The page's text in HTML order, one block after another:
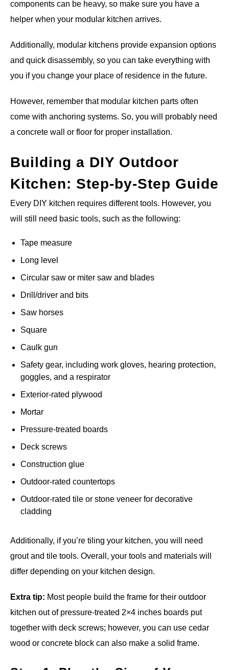
components can be heavy, so make sure you have a
helper when your modular kitchen arrives.
Additionally, modular kitchens provide expansion options
and quick disassembly, so you can take everything with
you if you change your place of residence in the future.
However, remember that modular kitchen parts often
come with anchoring systems. So, you will probably need
a concrete wall or floor for proper installation.
Building a DIY Outdoor
Kitchen: Step-by-Step Guide
Every DIY kitchen requires different tools. However, you
will still need basic tools, such as the following:
Tape measure
Long level
Circular saw or miter saw and blades
Drill/driver and bits
Saw horses
Square
Caulk gun
Safety gear, including work gloves, hearing protection,
goggles, and a respirator
Exterior-rated plywood
Mortar
Pressure-treated boards
Deck screws
Construction glue
Outdoor-rated countertops
Outdoor-rated tile or stone veneer for decorative
cladding
Additionally, if you’re tiling your kitchen, you will need
grout and tile tools. Overall, your tools and materials will
differ depending on your kitchen design.
Extra tip: Most people build the frame for their outdoor
kitchen out of pressure-treated 2×4 inches boards put
together with deck screws; however, you can use cedar
wood or concrete block can also make a solid frame.